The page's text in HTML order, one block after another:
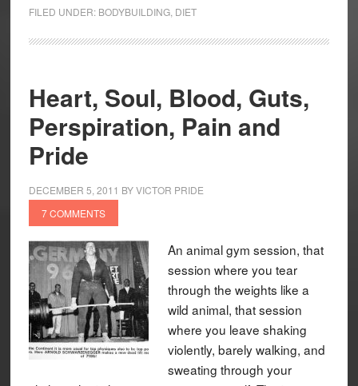
FILED UNDER: BODYBUILDING, DIET
Heart, Soul, Blood, Guts,
Perspiration, Pain and
Pride
DECEMBER 5, 2011 BYVICTOR PRIDE
7 COMMENTS
An animal gym session, that
session where you tear
through the weights like a
wild animal, that session
where you leave shaking
violently, barely walking, and
sweating through your